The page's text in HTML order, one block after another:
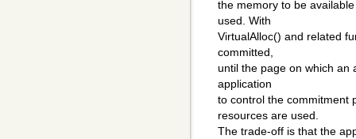
the memory to be
used. With
VirtualAlloc() and related
committed,
until the page on which an
application
to control the commitment
resources are used.
The trade-off is that the